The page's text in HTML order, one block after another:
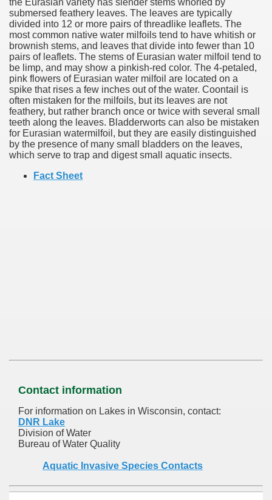
the Eurasian variety has slender stems whorled by
submersed feathery leaves. The leaves are typically
divided into 12 or more pairs of threadlike leaflets. The
most common native water milfoils tend to have whitish or
brownish stems, and leaves that divide into fewer than 10
pairs of leaflets. The stems of Eurasian water milfoil tend to
be limp, and may show a pinkish-red color. The 4-petaled,
pink flowers of Eurasian water milfoil are located on a
spike that rises a few inches out of the water. Coontail is
often mistaken for the milfoils, but its leaves are not
feathery, but rather branch once or twice with several small
teeth along the leaves. Bladderworts can also be mistaken
for Eurasian watermilfoil, but they are easily distinguished
by the presence of many small bladders on the leaves,
which serve to trap and digest small aquatic insects.
Fact Sheet
Contact information
For information on Lakes in Wisconsin, contact:
DNR Lake
Division of Water
Bureau of Water Quality
Aquatic Invasive Species Contacts